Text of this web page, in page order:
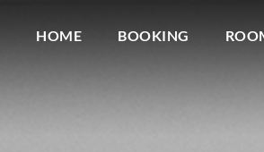
HOME BOOKING